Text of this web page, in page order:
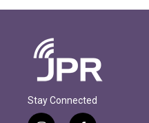
Stay Connected